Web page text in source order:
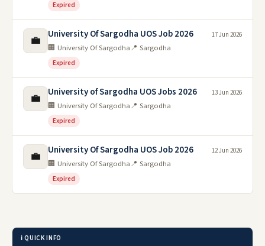
Expired
💼 University Of Sargodha UOS Job 2026
🏢 University Of Sargodha📍 Sargodha
Expired
17 Jun 2026
💼 University of Sargodha UOS Jobs 2026
🏢 University Of Sargodha📍 Sargodha
Expired
13 Jun 2026
💼 University Of Sargodha UOS Job 2026
🏢 University Of Sargodha📍 Sargodha
Expired
12 Jun 2026
ℹ️ QUICK INFO